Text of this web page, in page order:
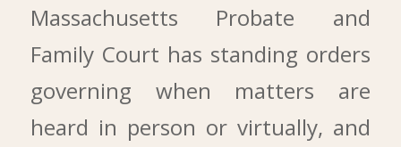
Massachusetts Probate and
Family Court has standing orders
governing when matters are
heard in person or virtually, and